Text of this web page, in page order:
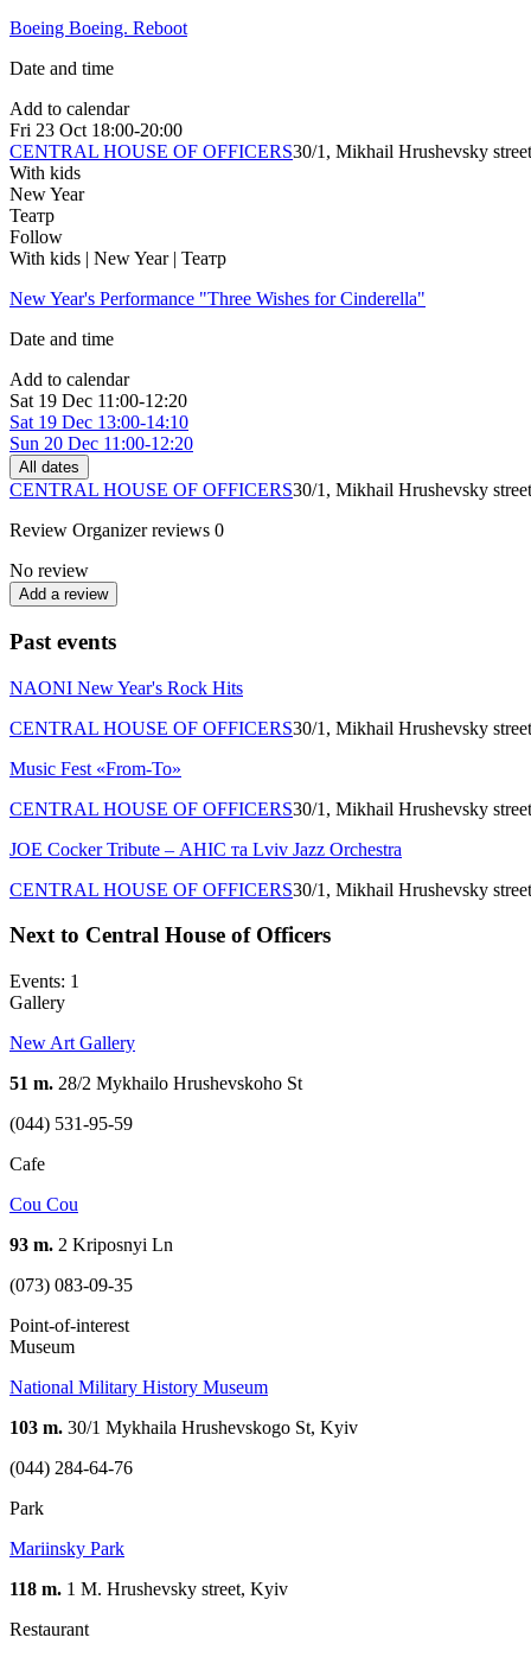
Boeing Boeing. Reboot
Date and time
Add to calendar
Fri 23 Oct 18:00-20:00
CENTRAL HOUSE OF OFFICERS30/1, Mikhail Hrushevsky
With kids
New Year
Театр
Follow
With kids | New Year | Театр
New Year's Performance "Three Wishes for Cinderella"
Date and time
Add to calendar
Sat 19 Dec 11:00-12:20
Sat 19 Dec 13:00-14:10
Sun 20 Dec 11:00-12:20
All dates
CENTRAL HOUSE OF OFFICERS30/1, Mikhail Hrushevsky
Review Organizer reviews 0
No review
Add a review
Past events
NAONI New Year's Rock Hits
CENTRAL HOUSE OF OFFICERS30/1, Mikhail Hrushevsky
Music Fest «From-To»
CENTRAL HOUSE OF OFFICERS30/1, Mikhail Hrushevsky
JOE Cocker Tribute – АНІС та Lviv Jazz Orchestra
CENTRAL HOUSE OF OFFICERS30/1, Mikhail Hrushevsky
Next to Central House of Officers
Events: 1
Gallery
New Art Gallery
51 m. 28/2 Mykhailo Hrushevskoho St
(044) 531-95-59
Cafe
Cou Cou
93 m. 2 Kriposnyi Ln
(073) 083-09-35
Point-of-interest
Museum
National Military History Museum
103 m. 30/1 Mykhaila Hrushevskogo St, Kyiv
(044) 284-64-76
Park
Mariinsky Park
118 m. 1 M. Hrushevsky street, Kyiv
Restaurant